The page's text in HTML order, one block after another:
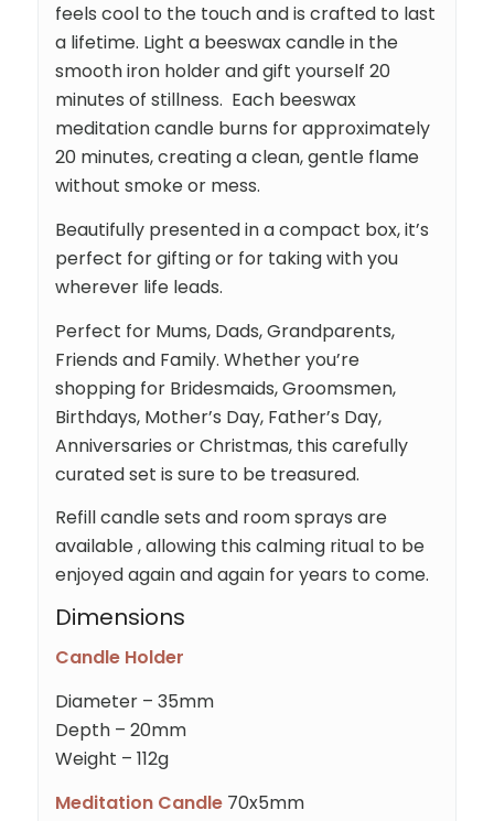
feels cool to the touch and is crafted to last
a lifetime. Light a beeswax candle in the
smooth iron holder and gift yourself 20
minutes of stillness. Each beeswax
meditation candle burns for approximately
20 minutes, creating a clean, gentle flame
without smoke or mess.
Beautifully presented in a compact box, it’s
perfect for gifting or for taking with you
wherever life leads.
Perfect for Mums, Dads, Grandparents,
Friends and Family. Whether you’re
shopping for Bridesmaids, Groomsmen,
Birthdays, Mother’s Day, Father’s Day,
Anniversaries or Christmas, this carefully
curated set is sure to be treasured.
Refill candle sets and room sprays are
available , allowing this calming ritual to be
enjoyed again and again for years to come.
Dimensions
Candle Holder
Diameter – 35mm
Depth – 20mm
Weight – 112g
Meditation Candle70x5mm